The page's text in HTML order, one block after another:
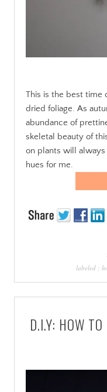
This is the best time
dried foliage. As
abundance of
skeletal beauty of
on plants will always
hues for me.
labeled :
D.I.Y: HOW